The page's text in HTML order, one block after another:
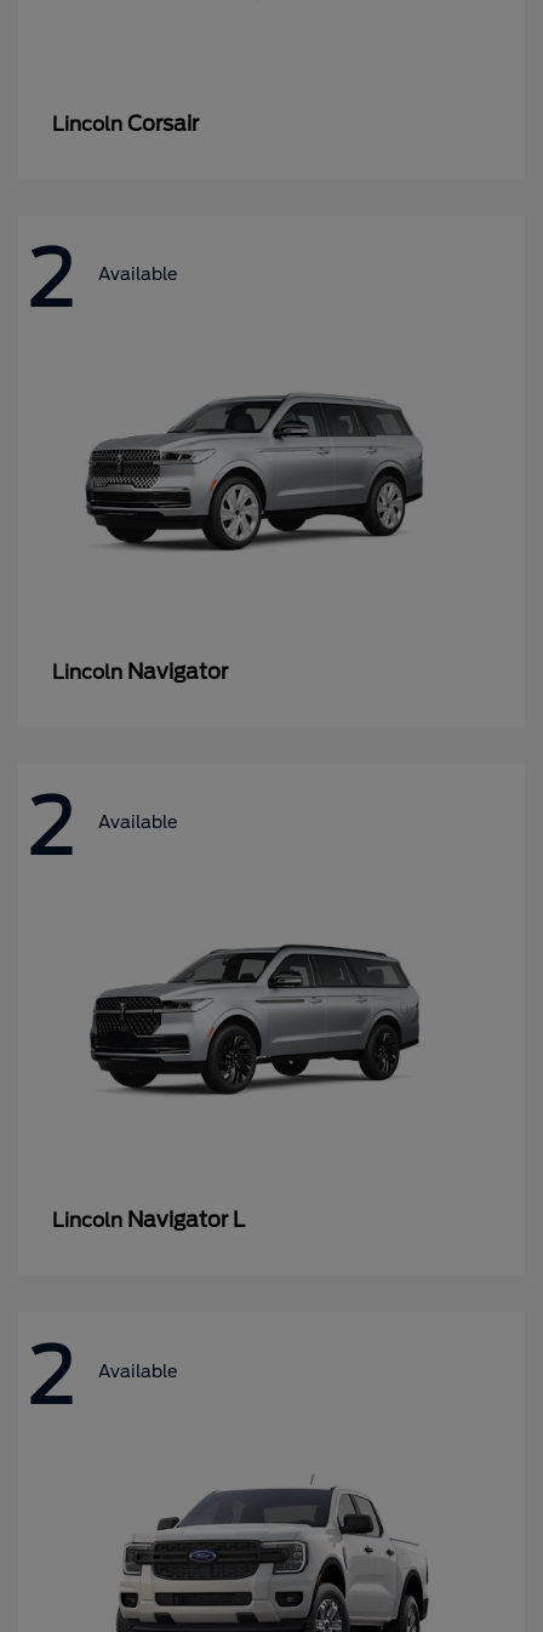
Lincoln Corsair
2 Available
Lincoln Navigator
2 Available
Lincoln Navigator L
2 Available